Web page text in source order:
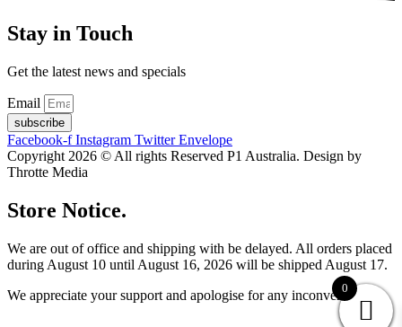
Stay in Touch
Get the latest news and specials
Email
subscribe
Facebook-f Instagram Twitter Envelope
Copyright 2026 © All rights Reserved P1 Australia. Design by
Throtte Media
0
Store Notice.
We are out of office and shipping with be delayed. All orders placed
during August 10 until August 16, 2026 will be shipped August 17.
We appreciate your support and apologise for any inconvenience.